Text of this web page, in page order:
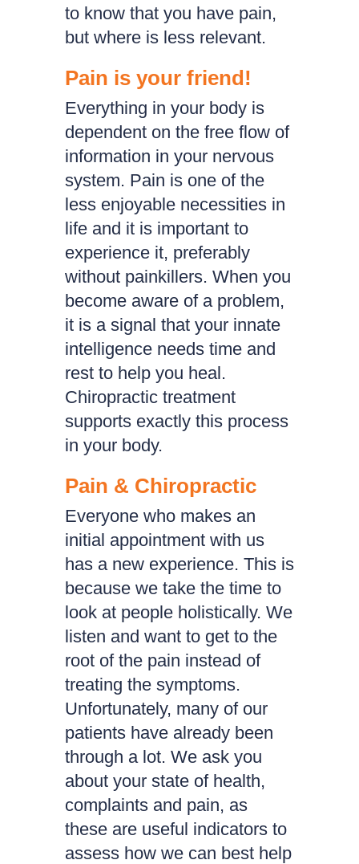
to know that you have pain,
but where is less relevant.
Pain is your friend!
Everything in your body is
dependent on the free flow of
information in your nervous
system. Pain is one of the
less enjoyable necessities in
life and it is important to
experience it, preferably
without painkillers. When you
become aware of a problem,
it is a signal that your innate
intelligence needs time and
rest to help you heal.
Chiropractic treatment
supports exactly this process
in your body.
Pain & Chiropractic
Everyone who makes an
initial appointment with us
has a new experience. This is
because we take the time to
look at people holistically. We
listen and want to get to the
root of the pain instead of
treating the symptoms.
Unfortunately, many of our
patients have already been
through a lot. We ask you
about your state of health,
complaints and pain, as
these are useful indicators to
assess how we can best help